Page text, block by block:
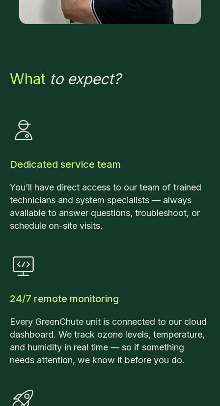
What to expect?
Dedicated service team
You’ll have direct access to our team of trained
technicians and system specialists — always
available to answer questions, troubleshoot, or
schedule on-site visits.
24/7 remote monitoring
Every GreenChute unit is connected to our cloud
dashboard. We track ozone levels, temperature,
and humidity in real time — so if something
needs attention, we know it before you do.